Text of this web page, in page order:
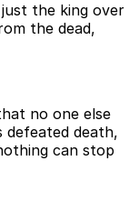
the king over
the dead,
no one else
defeated death,
can stop